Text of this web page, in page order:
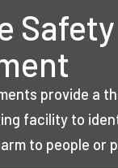
provide a
facility to
to people or